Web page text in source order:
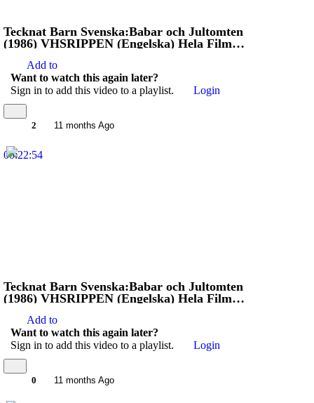
Tecknat Barn Svenska:Babar och Jultomten
(1986) VHSRIPPEN (Engelska) Hela Filmen
Add to
Want to watch this again later?
Sign in to add this video to a playlist.
Login
2 11 months Ago
00:22:54
Tecknat Barn Svenska:Babar och Jultomten
(1986) VHSRIPPEN (Engelska) Hela Filmen
Add to
Want to watch this again later?
Sign in to add this video to a playlist.
Login
0 11 months Ago